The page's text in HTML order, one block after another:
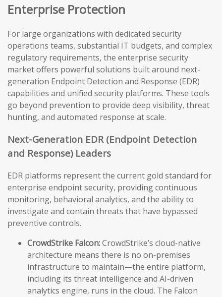
Enterprise Protection
For large organizations with dedicated security
operations teams, substantial IT budgets, and complex
regulatory requirements, the enterprise security
market offers powerful solutions built around next-
generation Endpoint Detection and Response (EDR)
capabilities and unified security platforms. These tools
go beyond prevention to provide deep visibility, threat
hunting, and automated response at scale.
Next-Generation EDR (Endpoint Detection
and Response) Leaders
EDR platforms represent the current gold standard for
enterprise endpoint security, providing continuous
monitoring, behavioral analytics, and the ability to
investigate and contain threats that have bypassed
preventive controls.
CrowdStrike Falcon:CrowdStrike’s cloud-native
architecture means there is no on-premises
infrastructure to maintain—the entire platform,
including its threat intelligence and AI-driven
analytics engine, runs in the cloud. The Falcon